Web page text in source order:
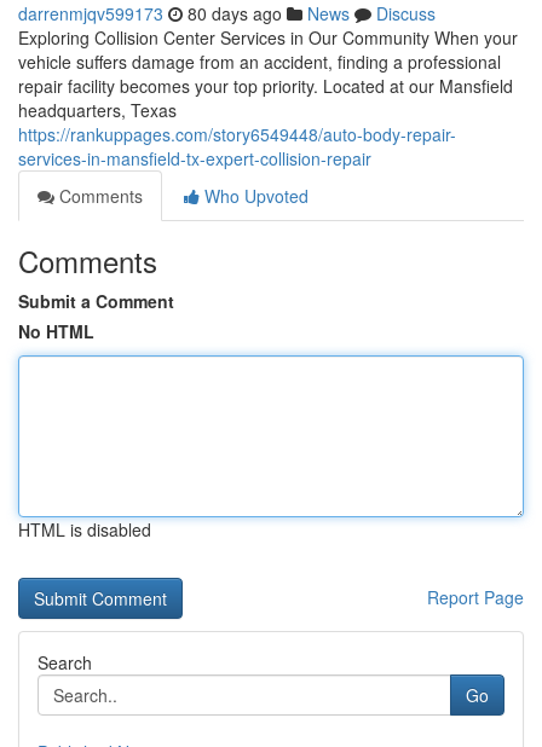
darrenmjqv599173 80 days ago News
Discuss
Exploring Collision Center Services in Our Community When your
vehicle suffers damage from an accident, finding a professional
repair facility becomes your top priority. Located at our Mansfield
headquarters, Texas
https://rankuppages.com/story6549448/auto-body-repair-
services-in-mansfield-tx-expert-collision-repair
Comments
Who Upvoted
Comments
Submit a Comment
No HTML
HTML is disabled
Report Page
Search
Go